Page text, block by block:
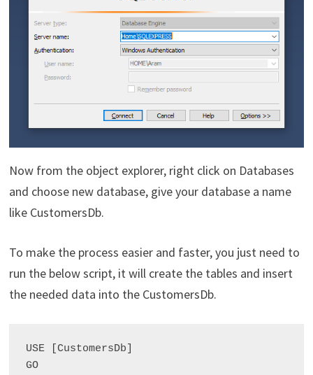
Now from the object explorer, right click on Databases
and choose new database, give your database a name
like CustomersDb.
To make the process easier and faster, you just need to
run the below script, it will create the tables and insert
the needed data into the CustomersDb.
USE [CustomersDb]
GO